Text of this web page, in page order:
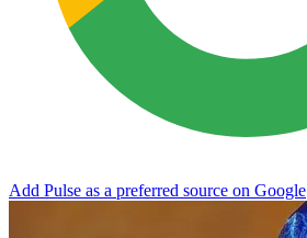
Add Pulse as a preferred source on Google